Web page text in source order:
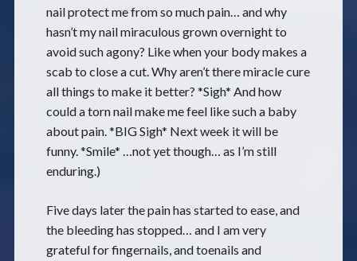
nail protect me from so much pain… and why
hasn’t my nail miraculous grown overnight to
avoid such agony? Like when your body makes a
scab to close a cut. Why aren’t there miracle cure
all things to make it better? *Sigh* And how
could a torn nail make me feel like such a baby
about pain. *BIG Sigh* Next week it will be
funny. *Smile* …not yet though… as I’m still
enduring.)
Five days later the pain has started to ease, and
the bleeding has stopped… and I am very
grateful for fingernails, and toenails and